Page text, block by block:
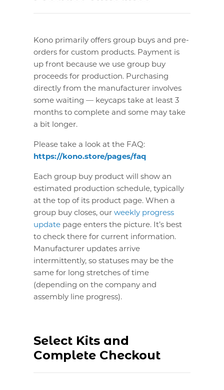
Kono primarily offers group buys and pre-
orders for custom products. Payment is
up front because we use group buy
proceeds for production. Purchasing
directly from the manufacturer involves
some waiting — keycaps take at least 3
months to complete and some may take
a bit longer.
Please take a look at the FAQ:
https://kono.store/pages/faq
Each group buy product will show an
estimated production schedule, typically
at the top of its product page. When a
group buy closes, ourweekly progress
update page enters the picture. It’s best
to check there for current information.
Manufacturer updates arrive
intermittently, so statuses may be the
same for long stretches of time
(depending on the company and
assembly line progress).
Select Kits and
Complete Checkout